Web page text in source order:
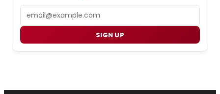
SIGN UP